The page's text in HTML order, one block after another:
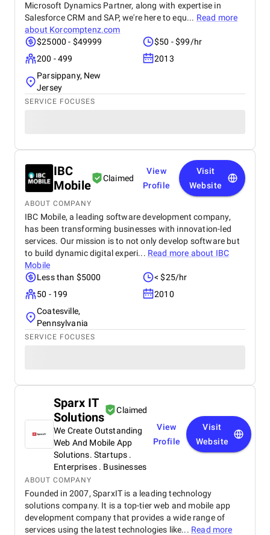
Microsoft Dynamics Partner, along with expertise in
Salesforce CRM and SAP, we're here to equ... Read more
about Korcomptenz.com
$25000 - $49999
$50 - $99/hr
200 - 499
2013
Parsippany, New
Jersey
SERVICE FOCUSES
IBC
Mobile
Claimed
View
Profile
Visit
Website
ABOUT COMPANY
IBC Mobile, a leading software development company,
has been transforming businesses with innovation-led
services. Our mission is to not only develop software but
to build dynamic digital experi... Read more about IBC
Mobile
Less than $5000
< $25/hr
50 - 199
2010
Coatesville,
Pennsylvania
SERVICE FOCUSES
Sparx IT
Solutions
Claimed
We Create Outstanding
Web And Mobile App
Solutions. Startups .
Enterprises . Businesses
View
Profile
Visit
Website
ABOUT COMPANY
Founded in 2007, SparxIT is a leading technology
solutions company. It is a top-tier web and mobile app
development company that provides a wide range of
services using the latest technologies like... Read more